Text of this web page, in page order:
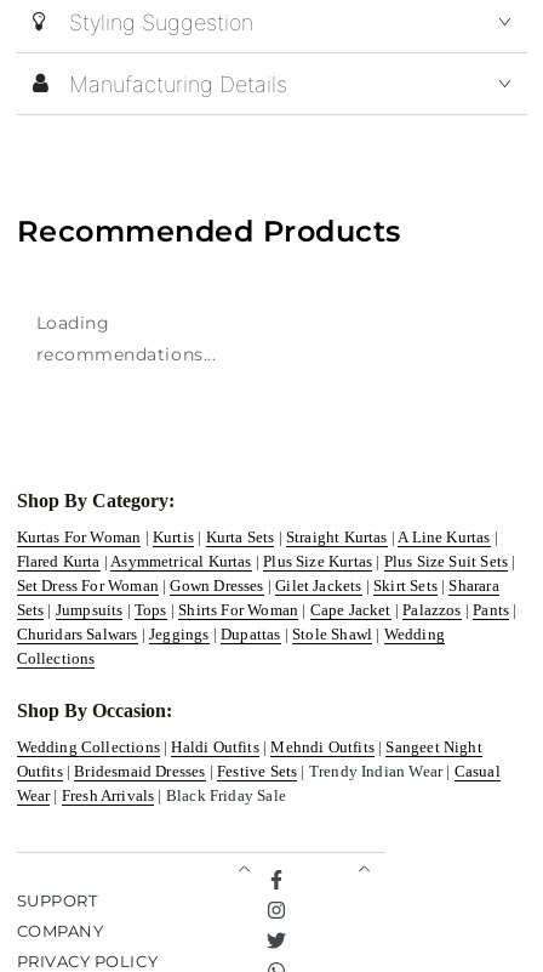
Styling Suggestion
Manufacturing Details
Recommended Products
Loading
recommendations...
Shop By Category:
Kurtas For Woman | Kurtis | Kurta Sets | Straight Kurtas |A Line Kurtas |
Flared Kurta |Asymmetrical Kurtas |Plus Size Kurtas | Plus Size Suit Sets |
Set Dress For Woman|Gown Dresses |Gilet Jackets |Skirt Sets|Sharara
Sets | Jumpsuits | Tops |Shirts For Woman | Cape Jacket |Palazzos |Pants |
Churidars Salwars |Jeggings |Dupattas |Stole Shawl | Wedding
Collections
Shop By Occasion:
Wedding Collections|Haldi Outfits|Mehndi Outfits|Sangeet Night
Outfits|Bridesmaid Dresses |Festive Sets | Trendy Indian Wear | Casual
Wear| Fresh Arrivals | Black Friday Sale
SUPPORT
COMPANY
PRIVACY POLICY
Facebook
Instagram
Twitter